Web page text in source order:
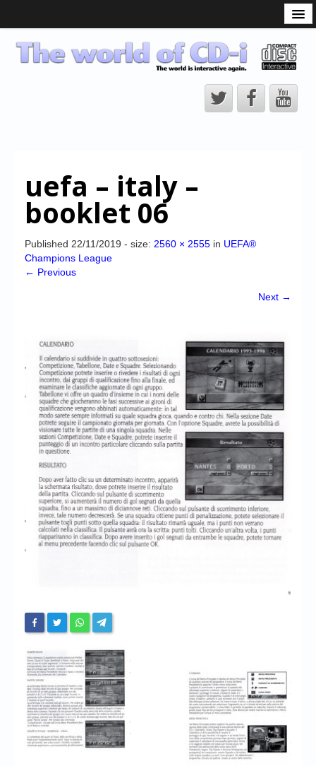
CD-i Players
CD-i Accessories
CD-i Title Development
CD-izi Authoring Tool
CD-i Emulation
High Scores
Forum
My Account
Login/Logout
Messages
Contact us
Website’s History
Register
uefa – italy –
booklet 06
Published 22/11/2019 - size: 2560 × 2555 in UEFA®
Champions League
← Previous
Next →